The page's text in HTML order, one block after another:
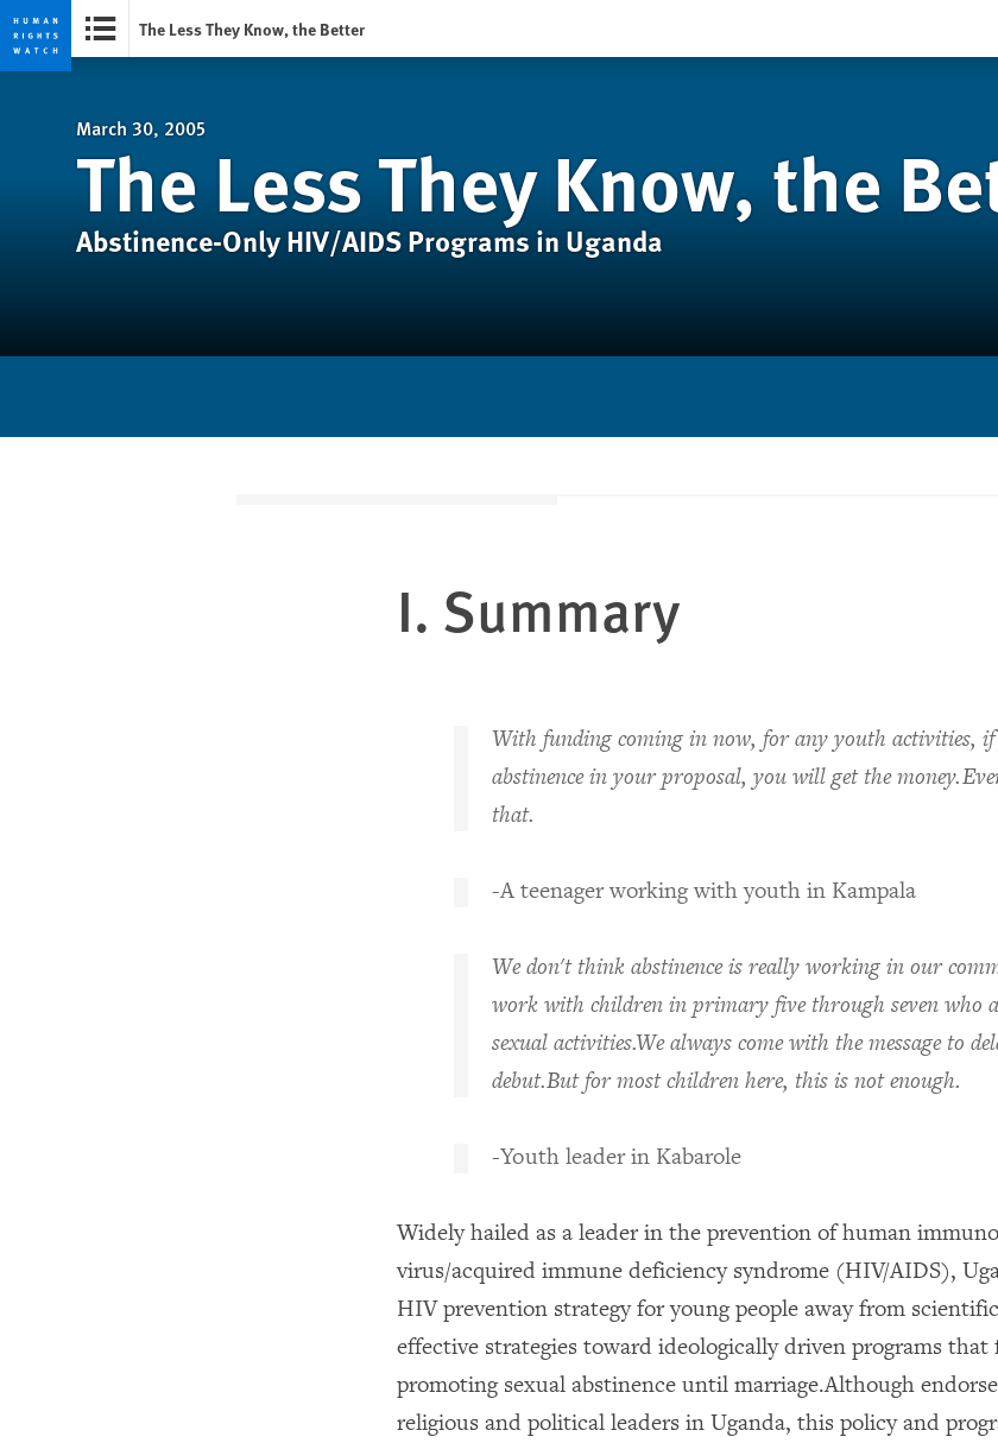
Skip
Skip
The Less They Know, the Better
March 30, 2005
The Less They Know, the
Abstinence-Only HIV/AIDS Programs in Uganda
I. Summary
With funding coming in now, for any youth activities,
abstinence in your proposal, you will get the
that.
-A teenager working with youth in Kampala
We don't think abstinence is really working in our
work with children in primary five through seven who
sexual activities.We always come with the message to
debut.But for most children here, this is not enough.
-Youth leader in Kabarole
Widely hailed as a leader in the prevention of human
virus/acquired immune deficiency syndrome (HIV/AIDS),
HIV prevention strategy for young people away from
effective strategies toward ideologically driven programs
promoting sexual abstinence until marriage.Although
religious and political leaders in Uganda, this policy and